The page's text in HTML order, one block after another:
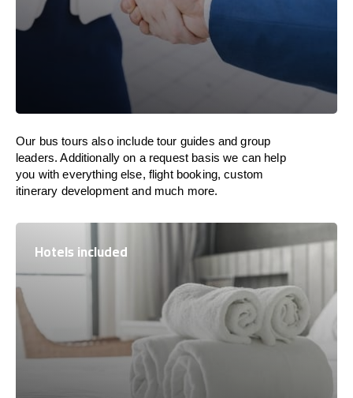
Our bus tours also include tour guides and group
leaders. Additionally on a request basis we can help
you with everything else, flight booking, custom
itinerary development and much more.
Hotels included